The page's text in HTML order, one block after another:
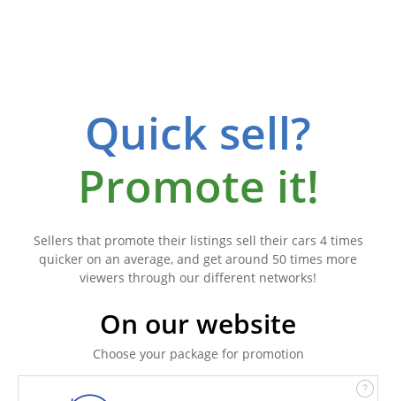
Quick sell?
Promote it!
Sellers that promote their listings sell their cars 4 times
quicker on an average, and get around 50 times more
viewers through our different networks!
On our website
Choose your package for promotion